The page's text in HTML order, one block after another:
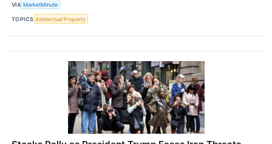
VIA MarketMinute
TOPICS Intellectual Property